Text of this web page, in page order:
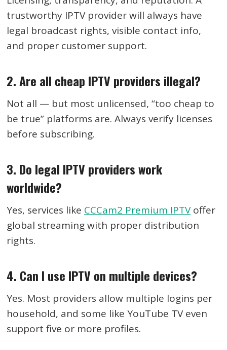
trustworthy IPTV provider will always have
legal broadcast rights, visible contact info,
and proper customer support.
2. Are all cheap IPTV providers illegal?
Not all — but most unlicensed, “too cheap to
be true” platforms are. Always verify licenses
before subscribing.
3. Do legal IPTV providers work
worldwide?
Yes, services like CCCam2 Premium IPTVoffer
global streaming with proper distribution
rights.
4. Can I use IPTV on multiple devices?
Yes. Most providers allow multiple logins per
household, and some like YouTube TV even
support five or more profiles.